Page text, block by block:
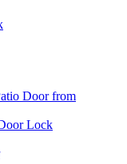
Door from
Lock